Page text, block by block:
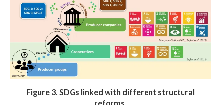
Figure 3. SDGs linked with different structural
reforms.